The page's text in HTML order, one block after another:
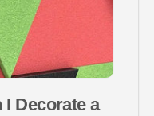
I Decorate a